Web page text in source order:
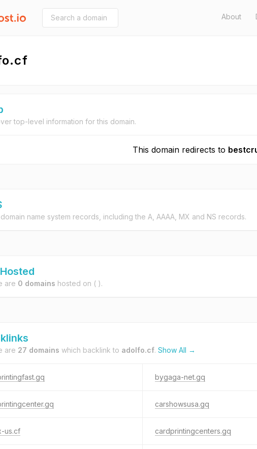
About
top-level information for this domain.
This domain redirects to
name system records, including the A, AAAA, MX and NS records.
are 0 domains hosted on ( ).
are 27 domains which backlink to adolfo.cf. Show All →
bygaga-net.gq
carshowsusa.gq
us.cf cardprintingcenters.gq